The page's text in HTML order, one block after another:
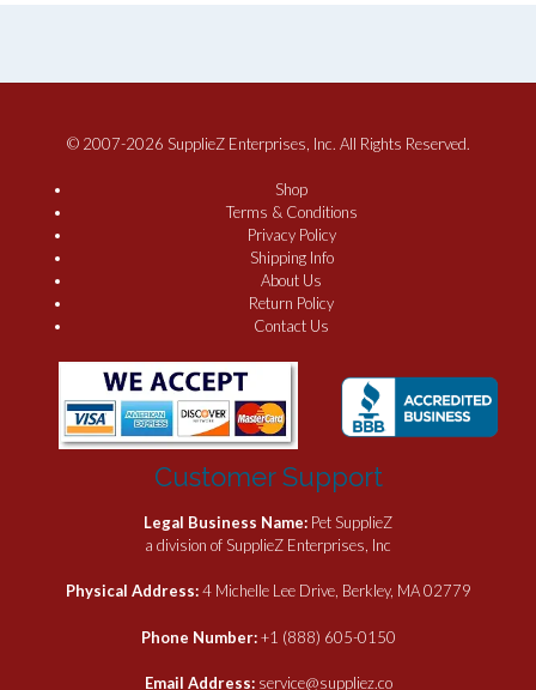
© 2007-2026 SupplieZ Enterprises, Inc. All Rights Reserved.
Shop
Terms & Conditions
Privacy Policy
Shipping Info
About Us
Return Policy
Contact Us
Customer Support
Legal Business Name: Pet SupplieZ
a division of SupplieZ Enterprises, Inc
Physical Address:4 Michelle Lee Drive, Berkley, MA 02779
Phone Number:+1 (888) 605-0150
Email Address: service@suppliez.co